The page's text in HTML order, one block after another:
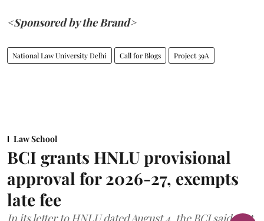
<Sponsored by the Brand>
National Law University Delhi Call for Blogs Project 39A
Law School
BCI grants HNLU provisional
approval for 2026-27, exempts
late fee
In its letter to HNLU dated August 4, the BCI said that